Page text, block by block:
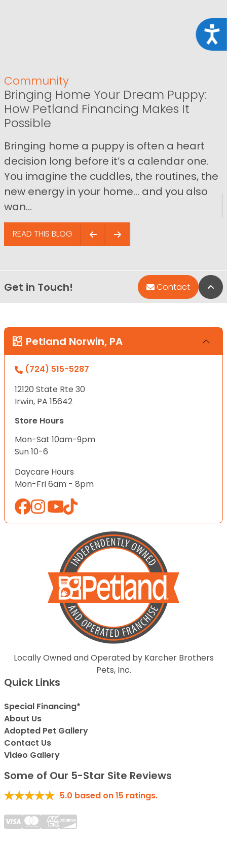
Community
Bringing Home Your Dream Puppy:
How Petland Financing Makes It
Possible
Bringing home a puppy is often a heart
decision long before it’s a calendar one.
You imagine the cuddles, the routines, the
new energy in your home… and you also
wan...
READ THIS BLOG
Get in Touch! Contact
Petland Norwin, PA
(724) 515-5287
12120 State Rte 30
Irwin, PA 15642
Store Hours
Mon-Sat 10am-9pm
Sun 10-6
Daycare Hours
Mon-Fri 6am - 8pm
Locally Owned and Operated by Karcher Brothers
Pets, Inc.
Quick Links
Special Financing*
About Us
Adopted Pet Gallery
Contact Us
Video Gallery
Some of Our 5-Star Site Reviews
5.0 based on15 ratings.